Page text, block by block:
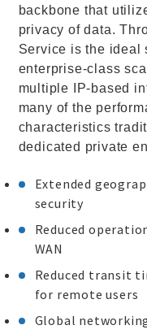
backbone that
privacy of data.
Service is the ideal
enterprise-class
multiple IP-based
many of the
characteristics
dedicated private
Extended
security
Reduced
WAN
Reduced transit
for remote users
Global